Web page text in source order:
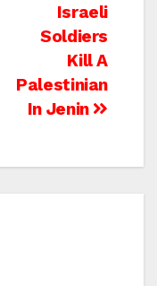
Israeli
Soldiers
Kill A
Palestinian
In Jenin